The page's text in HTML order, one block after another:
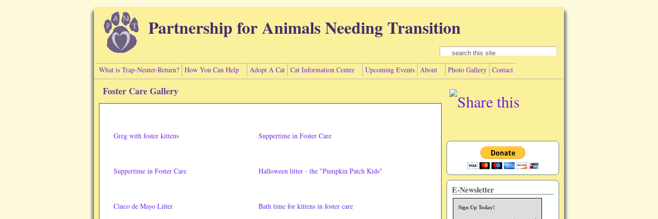
Partnership for Animals Needing Transition
Search form
Search
What is Trap-Neuter-Return? How You Can Help Adopt A Cat Cat Information Center Upcoming Events About Photo Gallery Contact
Foster Care Gallery
Greg with foster kittens Suppertime in Foster Care
Suppertime in Foster Care Halloween litter - the "Pumpkin Patch Kids"
Cinco de Mayo Litter Bath time for kittens in foster care
E-Newsletter
Sign Up Today!